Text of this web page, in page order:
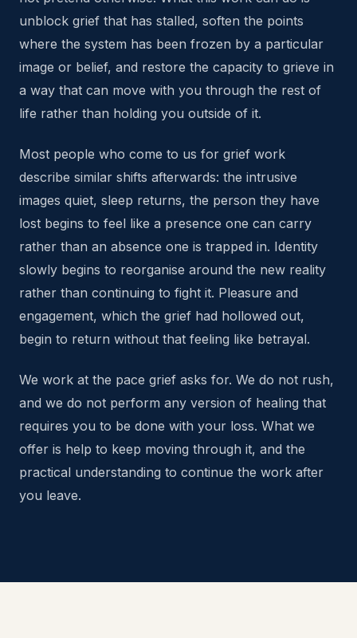
unblock grief that has stalled, soften the points
where the system has been frozen by a particular
image or belief, and restore the capacity to grieve in
a way that can move with you through the rest of
life rather than holding you outside of it.
Most people who come to us for grief work
describe similar shifts afterwards: the intrusive
images quiet, sleep returns, the person they have
lost begins to feel like a presence one can carry
rather than an absence one is trapped in. Identity
slowly begins to reorganise around the new reality
rather than continuing to fight it. Pleasure and
engagement, which the grief had hollowed out,
begin to return without that feeling like betrayal.
We work at the pace grief asks for. We do not rush,
and we do not perform any version of healing that
requires you to be done with your loss. What we
offer is help to keep moving through it, and the
practical understanding to continue the work after
you leave.